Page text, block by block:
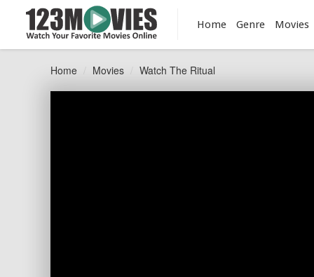
Home Genre Movies
Home Movies Watch The Ritual